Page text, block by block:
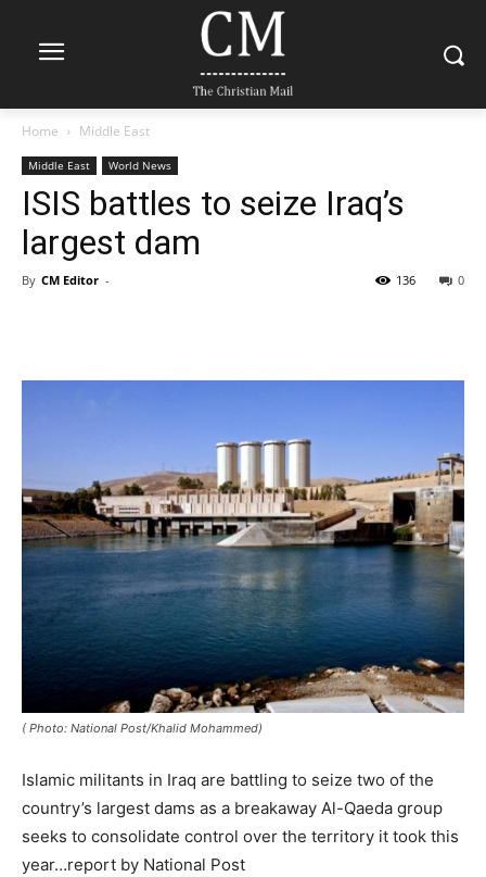
Home Middle East
Middle East World News
ISIS battles to seize Iraq’s
largest dam
By CM Editor - 0
136
( Photo: National Post/Khalid Mohammed)
Islamic militants in Iraq are battling to seize two of the
country’s largest dams as a breakaway Al-Qaeda group
seeks to consolidate control over the territory it took this
year…report by National Post